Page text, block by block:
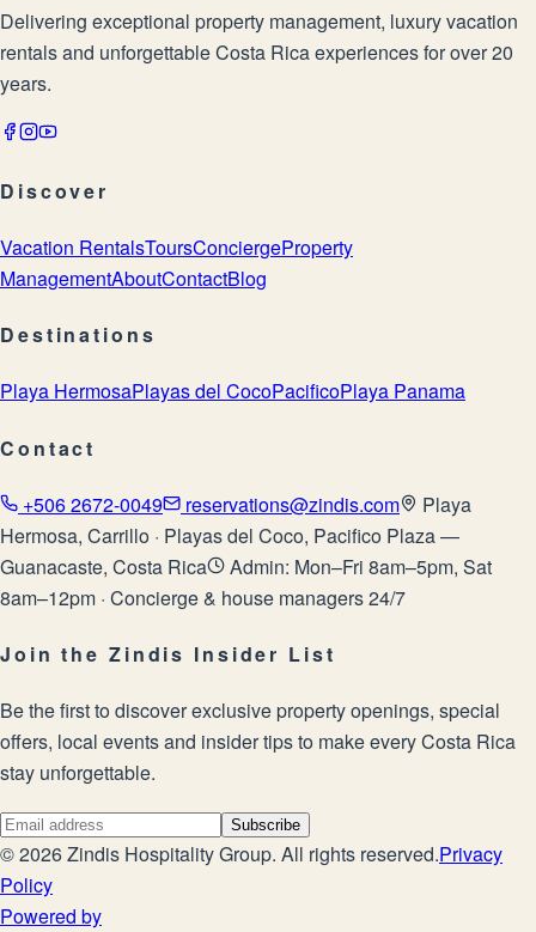
Delivering exceptional property management, luxury vacation
rentals and unforgettable Costa Rica experiences for over 20
years.
Discover
Vacation RentalsToursConciergeProperty
ManagementAboutContactBlog
Destinations
Playa HermosaPlayas del CocoPacificoPlaya Panama
Contact
+506 2672-0049 reservations@zindis.com
Playa
Hermosa, Carrillo · Playas del Coco, Pacifico Plaza —
Guanacaste, Costa Rica
Admin: Mon–Fri 8am–5pm, Sat
8am–12pm · Concierge & house managers 24/7
Join the Zindis Insider List
Be the first to discover exclusive property openings, special
offers, local events and insider tips to make every Costa Rica
stay unforgettable.
Subscribe
©2026Zindis Hospitality Group. All rights reserved.Privacy
Policy
Powered by